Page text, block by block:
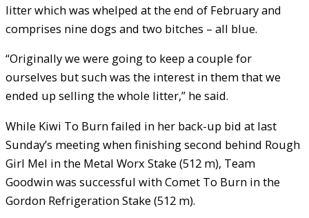
litter which was whelped at the end of February and
comprises nine dogs and two bitches – all blue.
“Originally we were going to keep a couple for
ourselves but such was the interest in them that we
ended up selling the whole litter,” he said.
While Kiwi To Burn failed in her back-up bid at last
Sunday’s meeting when finishing second behind Rough
Girl Mel in the Metal Worx Stake (512 m), Team
Goodwin was successful with Comet To Burn in the
Gordon Refrigeration Stake (512 m).